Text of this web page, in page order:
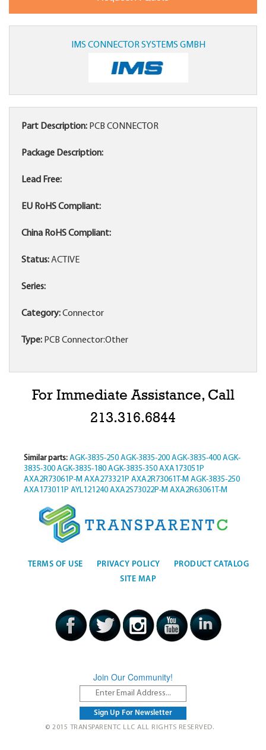
IMS CONNECTOR SYSTEMS GMBH
Part Description: PCB CONNECTOR
Package Description:
Lead Free:
EU RoHS Compliant:
China RoHS Compliant:
Status:ACTIVE
Series:
Category:Connector
Type: PCB Connector:Other
For Immediate Assistance, Call
213.316.6844
Similar parts: AGK-3835-250 AGK-3835-200 AGK-3835-400 AGK-
3835-300 AGK-3835-180 AGK-3835-350 AXA173051P
AXA2R73061P-M AXA273321P AXA2R73061T-M AGK-3835-250
AXA173011P AYL121240 AXA2S73022P-M AXA2R63061T-M
TERMS OF USE PRIVACY POLICY
PRODUCT CATALOG
SITE MAP
Join Our Community!
© 2015 TRANSPARENTC LLC ALL RIGHTS RESERVED.